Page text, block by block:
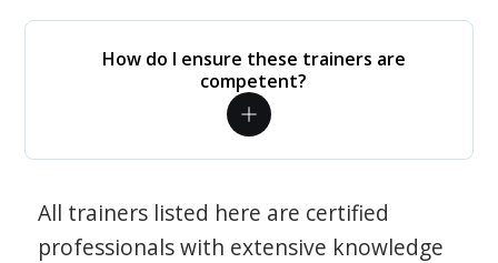
How do I ensure these trainers are
competent?
All trainers listed here are certified
professionals with extensive knowledge